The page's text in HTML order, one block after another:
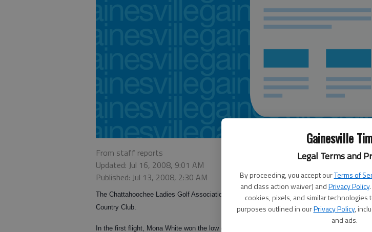
Gainesville
Legal Terms and
By proceeding, you accept ourTerms of
and class action waiver) andPrivacy Policy
cookies, pixels, and similar technologies
purposes outlined in ourPrivacy Policy,
and ads.
From staff reports
Updated: Jul 16, 2008, 9:01 AM
Published: Jul 13, 2008, 2:30 AM
The Chattahoochee Ladies Golf Association played a low gross, low net event on Tuesday at
Country Club.
In the first flight, Mona White won the low gross with an 88 and Sue Cronmiller won the low